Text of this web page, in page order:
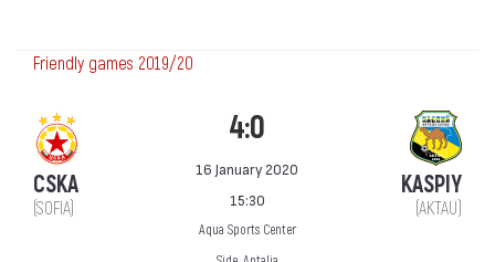
Friendly games 2019/20
CSKA
(SOFIA)
4:0
16 January 2020
15:30
Aqua Sports Center
KASPIY
(AKTAU)